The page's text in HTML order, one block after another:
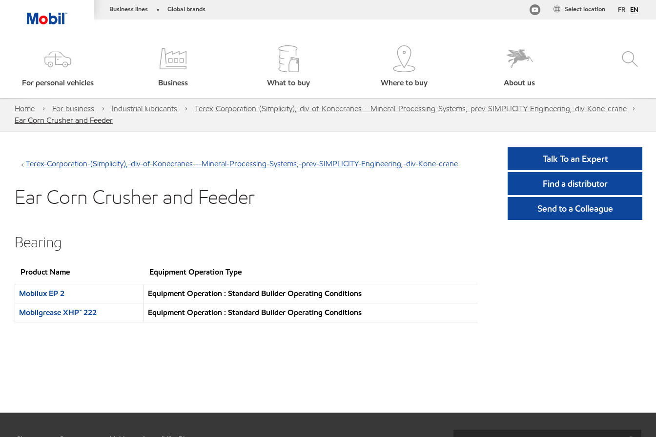
Business lines • Global brands FR EN
Select location
For personal vehicles Business What to buy Where to buy About us
Home For business Industrial lubricants
Terex-Corporation-(Simplicity),-div-of-Konecranes---Mineral-Processing-Systems;-prev-SIMPLICITY-Engineering,-div-Kone-crane
Ear Corn Crusher and Feeder
Terex-Corporation-(Simplicity),-div-of-Konecranes---Mineral-Processing-Systems;-prev-SIMPLICITY-Engineering,-div-Kone-crane
Ear Corn Crusher and Feeder
Bearing
Product Name Equipment Operation Type
Mobilux EP 2
Equipment Operation : Standard Builder Operating Conditions
Mobilgrease XHP™ 222
Equipment Operation : Standard Builder Operating Conditions
Talk To an Expert
Find a distributor
Send to a Colleague